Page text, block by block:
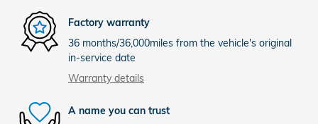
Factory warranty
36 months/36,000miles from the vehicle's original
in-service date
Warranty details
A name you can trust